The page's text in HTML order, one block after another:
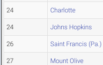
24 Charlotte
24 Johns Hopkins
26 Saint Francis (Pa.)
27 Mount Olive